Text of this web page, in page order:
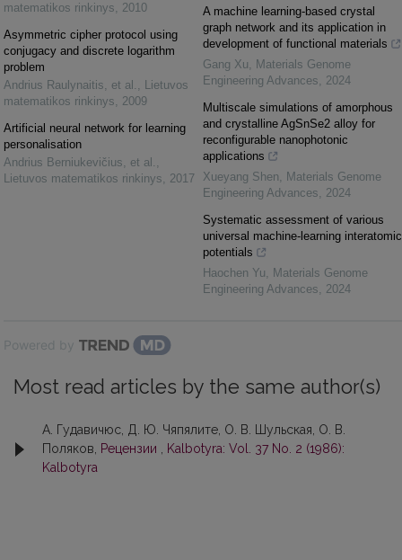
matematikos rinkinys, 2010
Asymmetric cipher protocol using
conjugacy and discrete logarithm
problem
Andrius Raulynaitis, et al. , Lietuvos
matematikos rinkinys, 2009
Artificial neural network for learning
personalisation
Andrius Berniukevičius, et al. ,
Lietuvos matematikos rinkinys, 2017
A machine learning-based crystal
graph network and its application in
development of functional materials
Gang Xu, Materials Genome
Engineering Advances, 2024
Multiscale simulations of amorphous
and crystalline AgSnSe2 alloy for
reconfigurable nanophotonic
applications
Xueyang Shen, Materials Genome
Engineering Advances, 2024
Systematic assessment of various
universal machine-learning interatomic
potentials
Haochen Yu, Materials Genome
Engineering Advances, 2024
Powered by
Most read articles by the same author(s)
А. Гудавичюс, Д. Ю. Чяпялите, О. В. Шульскaя, О. В.
Поляков,
Рецензии
Kalbotyra: Vol. 37 No. 2 (1986):
Kalbotyra